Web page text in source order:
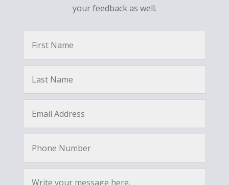
your feedback as well.